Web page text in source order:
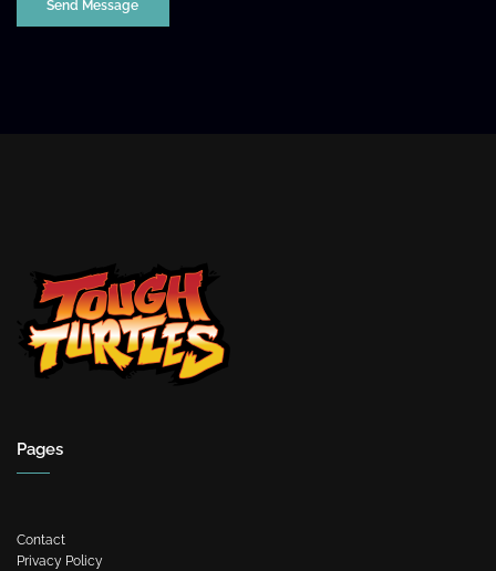
Pages
Contact
Privacy Policy